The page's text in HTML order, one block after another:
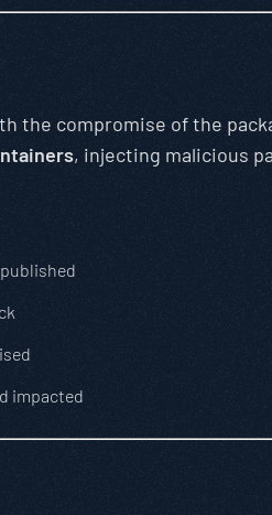
the compromise of the
, injecting malicious
impacted